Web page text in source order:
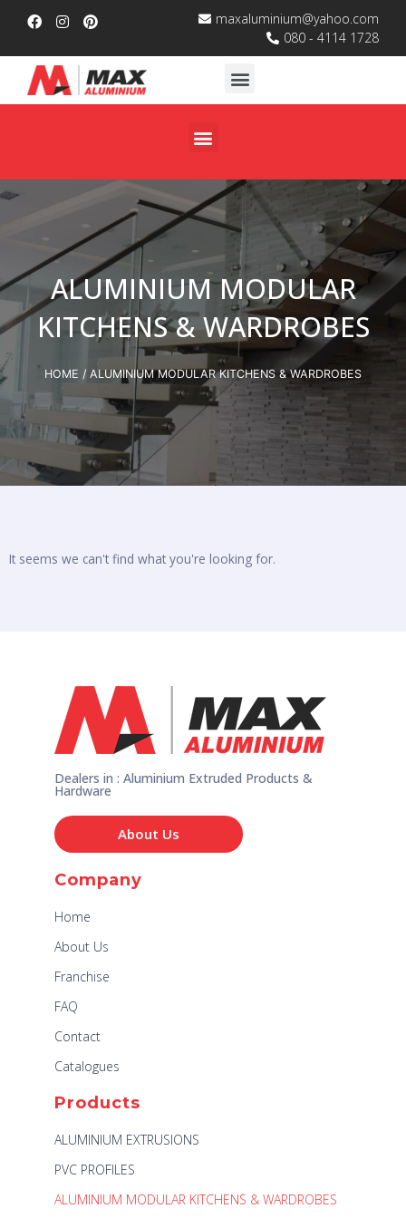
maxaluminium@yahoo.com
080 - 4114 1728
ALUMINIUM MODULAR
KITCHENS & WARDROBES
HOME / ALUMINIUM MODULAR KITCHENS & WARDROBES
It seems we can't find what you're looking for.
Dealers in : Aluminium Extruded Products &
Hardware
About Us
Company
Home
About Us
Franchise
FAQ
Contact
Catalogues
Products
ALUMINIUM EXTRUSIONS
PVC PROFILES
ALUMINIUM MODULAR KITCHENS & WARDROBES